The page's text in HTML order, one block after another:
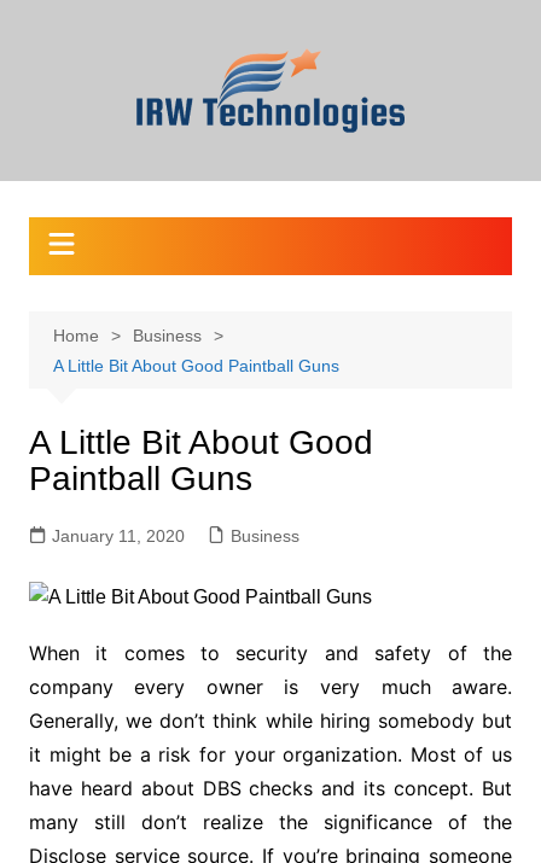
Home
Business
A Little Bit About Good Paintball Guns
A Little Bit About Good
Paintball Guns
January 11, 2020 Business
When it comes to security and safety of the
company every owner is very much aware.
Generally, we don’t think while hiring somebody but
it might be a risk for your organization. Most of us
have heard about DBS checks and its concept. But
many still don’t realize the significance of the
Disclose service source. If you’re bringing someone